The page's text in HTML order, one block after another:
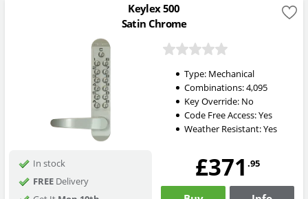
Keylex 500
Satin Chrome
Type: Mechanical
Combinations:4,095
Key Override: No
Code Free Access:Yes
Weather Resistant:Yes
In stock
FREEDelivery
£371 .95